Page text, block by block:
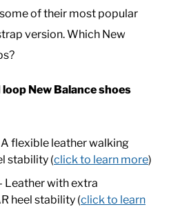
of their most popular
version. Which New
New Balance shoes
A flexible leather walking
stability (click to learn more)
Leather with extra
heel stability (click to learn